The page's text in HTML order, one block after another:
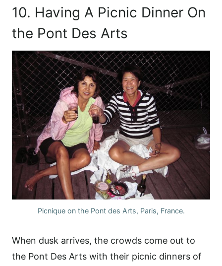
10. Having A Picnic Dinner On
the Pont Des Arts
Picnique on the Pont des Arts, Paris, France.
When dusk arrives, the crowds come out to
the Pont Des Arts with their picnic dinners of